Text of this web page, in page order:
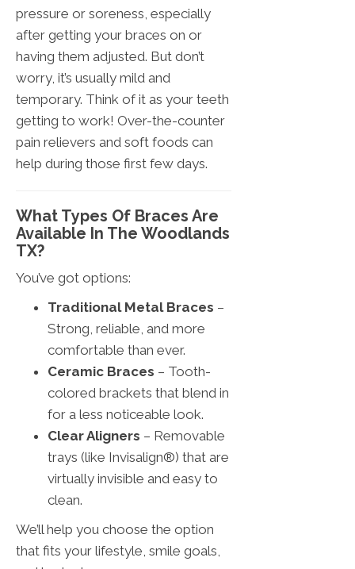
pressure or soreness, especially
after getting your braces on or
having them adjusted. But don’t
worry, it’s usually mild and
temporary. Think of it as your teeth
getting to work! Over-the-counter
pain relievers and soft foods can
help during those first few days.
What Types Of Braces Are
Available In The Woodlands
TX?
You’ve got options:
Traditional Metal Braces –
Strong, reliable, and more
comfortable than ever.
Ceramic Braces – Tooth-
colored brackets that blend in
for a less noticeable look.
Clear Aligners – Removable
trays (like Invisalign®) that are
virtually invisible and easy to
clean.
We’ll help you choose the option
that fits your lifestyle, smile goals,